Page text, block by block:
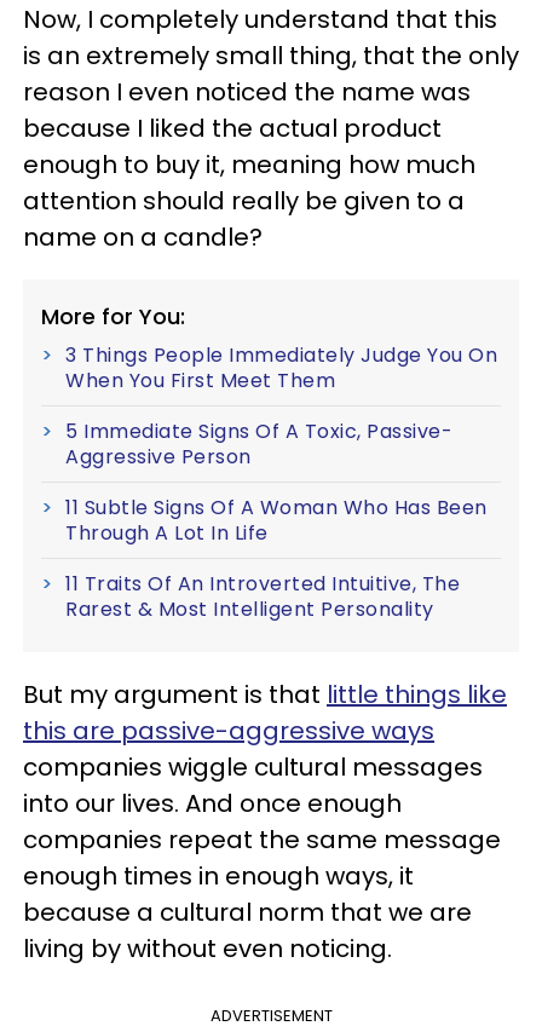
Now, I completely understand that this
is an extremely small thing, that the only
reason I even noticed the name was
because I liked the actual product
enough to buy it, meaning how much
attention should really be given to a
name on a candle?
More for You:
3 Things People Immediately Judge You On
When You First Meet Them
5 Immediate Signs Of A Toxic, Passive-
Aggressive Person
11 Subtle Signs Of A Woman Who Has Been
Through A Lot In Life
11 Traits Of An Introverted Intuitive, The
Rarest & Most Intelligent Personality
But my argument is that little things like
this are passive-aggressive ways
companies wiggle cultural messages
into our lives. And once enough
companies repeat the same message
enough times in enough ways, it
because a cultural norm that we are
living by without even noticing.
ADVERTISEMENT